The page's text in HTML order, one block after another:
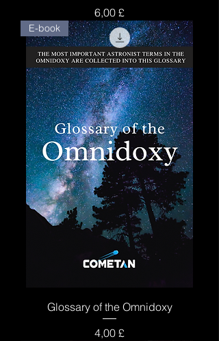
Price
6,00 £
E-book
Glossary of the Omnidoxy
Price
4,00 £